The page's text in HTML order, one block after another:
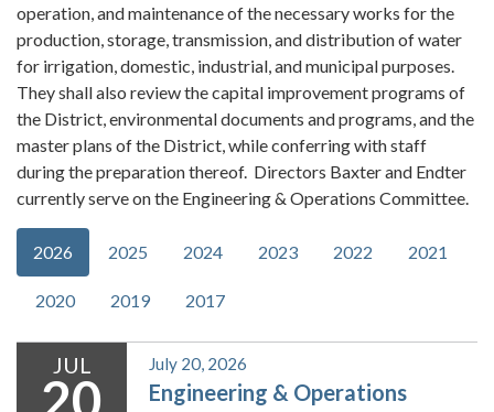
operation, and maintenance of the necessary works for the
production, storage, transmission, and distribution of water
for irrigation, domestic, industrial, and municipal purposes.
They shall also review the capital improvement programs of
the District, environmental documents and programs, and the
master plans of the District, while conferring with staff
during the preparation thereof. Directors Baxter and Endter
currently serve on the Engineering & Operations Committee.
2026 2025 2024 2023 2022 2021
2020 2019 2017
JUL
20
July 20, 2026
Engineering & Operations